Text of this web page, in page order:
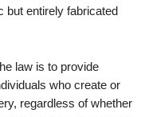
but entirely fabricated
law is to provide
who create or
regardless of whether